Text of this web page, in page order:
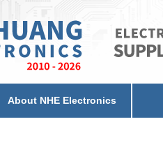
About NHE Electronics